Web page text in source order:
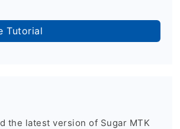
Tutorial
the latest version of Sugar MTK